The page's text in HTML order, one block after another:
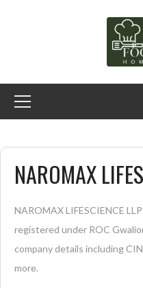
NAROMAX
NAROMAX LIFESCIENCE
registered under ROC
company details including
more.